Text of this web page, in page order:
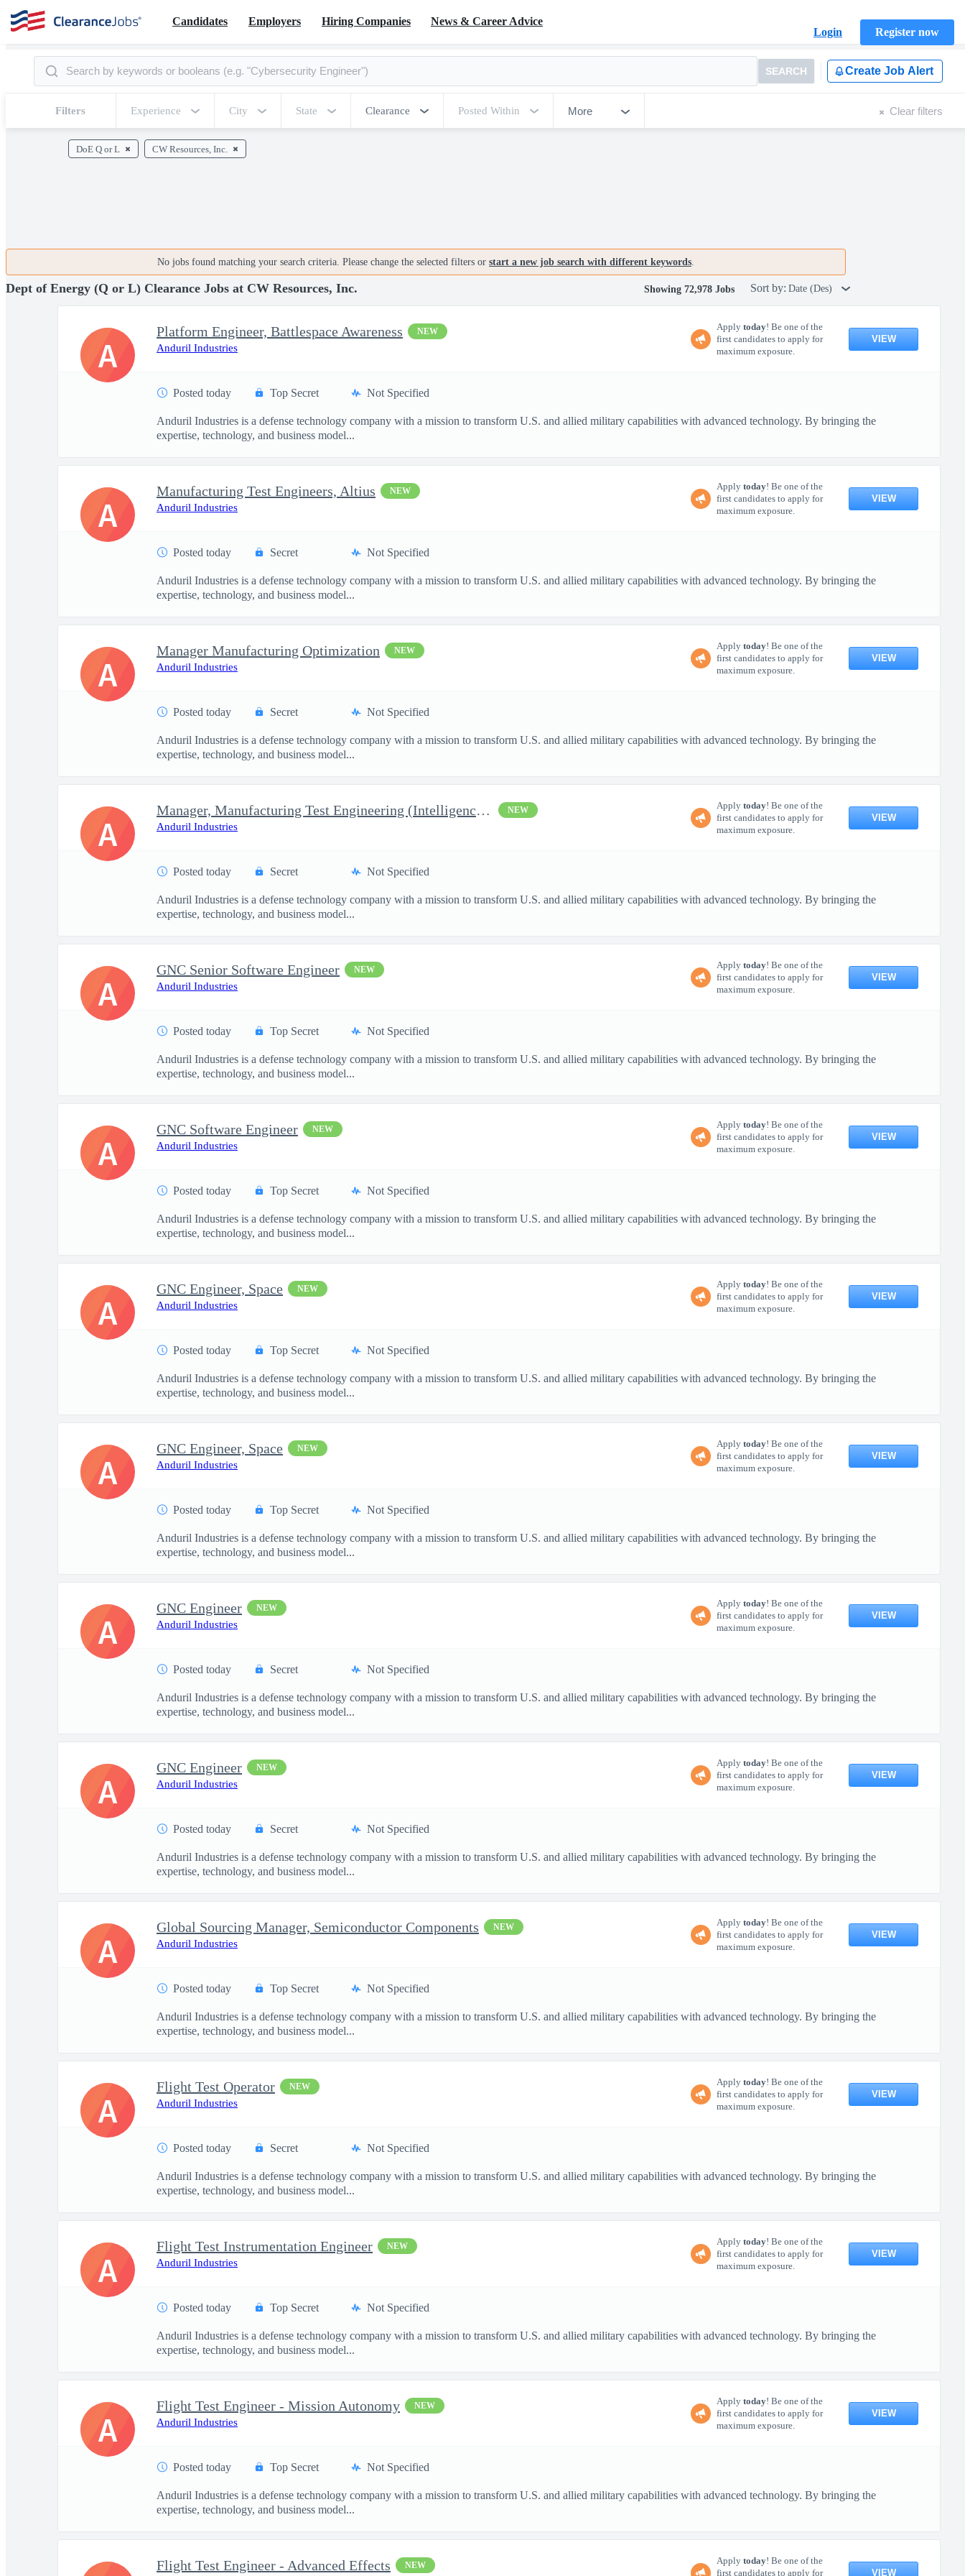
Candidates Employers Hiring Companies
News & Career Advice
Login
Register now
SEARCH Create Job Alert
Filters Experience City State Clearance Posted Within More Clear filters
DoE Q or L CW Resources, Inc.
No jobs found matching your search criteria. Please change the selected filters or start a new job search with different keywords.
Dept of Energy (Q or L) Clearance Jobs at CW Resources, Inc. Showing 72,978 Jobs Sort by: Date (Des)
Platform Engineer, Battlespace Awareness NEW
Anduril Industries
Apply today! Be one of the
first candidates to apply for
maximum exposure.
VIEW
Posted today Top Secret Not Specified
Anduril Industries is a defense technology company with a mission to transform U.S. and allied military capabilities with advanced technology. By bringing the
expertise, technology, and business model...
A
Manufacturing Test Engineers, Altius NEW
Anduril Industries
Apply today! Be one of the
first candidates to apply for
maximum exposure.
VIEW
Posted today Secret Not Specified
Anduril Industries is a defense technology company with a mission to transform U.S. and allied military capabilities with advanced technology. By bringing the
expertise, technology, and business model...
A
Manager Manufacturing Optimization NEW
Anduril Industries
Apply today! Be one of the
first candidates to apply for
maximum exposure.
VIEW
Posted today Secret Not Specified
Anduril Industries is a defense technology company with a mission to transform U.S. and allied military capabilities with advanced technology. By bringing the
expertise, technology, and business model...
A
Manager, Manufacturing Test Engineering (Intelligence Systems) NEW
Anduril Industries
Apply today! Be one of the
first candidates to apply for
maximum exposure.
VIEW
Posted today Secret Not Specified
Anduril Industries is a defense technology company with a mission to transform U.S. and allied military capabilities with advanced technology. By bringing the
expertise, technology, and business model...
A
GNC Senior Software Engineer NEW
Anduril Industries
Apply today! Be one of the
first candidates to apply for
maximum exposure.
VIEW
Posted today Top Secret Not Specified
Anduril Industries is a defense technology company with a mission to transform U.S. and allied military capabilities with advanced technology. By bringing the
expertise, technology, and business model...
A
GNC Software Engineer NEW
Anduril Industries
Apply today! Be one of the
first candidates to apply for
maximum exposure.
VIEW
Posted today Top Secret Not Specified
Anduril Industries is a defense technology company with a mission to transform U.S. and allied military capabilities with advanced technology. By bringing the
expertise, technology, and business model...
A
GNC Engineer, Space NEW
Anduril Industries
Apply today! Be one of the
first candidates to apply for
maximum exposure.
VIEW
Posted today Top Secret Not Specified
Anduril Industries is a defense technology company with a mission to transform U.S. and allied military capabilities with advanced technology. By bringing the
expertise, technology, and business model...
A
GNC Engineer, Space NEW
Anduril Industries
Apply today! Be one of the
first candidates to apply for
maximum exposure.
VIEW
Posted today Top Secret Not Specified
Anduril Industries is a defense technology company with a mission to transform U.S. and allied military capabilities with advanced technology. By bringing the
expertise, technology, and business model...
A
GNC Engineer NEW
Anduril Industries
Apply today! Be one of the
first candidates to apply for
maximum exposure.
VIEW
Posted today Secret Not Specified
Anduril Industries is a defense technology company with a mission to transform U.S. and allied military capabilities with advanced technology. By bringing the
expertise, technology, and business model...
A
GNC Engineer NEW
Anduril Industries
Apply today! Be one of the
first candidates to apply for
maximum exposure.
VIEW
Posted today Secret Not Specified
Anduril Industries is a defense technology company with a mission to transform U.S. and allied military capabilities with advanced technology. By bringing the
expertise, technology, and business model...
A
Global Sourcing Manager, Semiconductor Components NEW
Anduril Industries
Apply today! Be one of the
first candidates to apply for
maximum exposure.
VIEW
Posted today Top Secret Not Specified
Anduril Industries is a defense technology company with a mission to transform U.S. and allied military capabilities with advanced technology. By bringing the
expertise, technology, and business model...
A
Flight Test Operator NEW
Anduril Industries
Apply today! Be one of the
first candidates to apply for
maximum exposure.
VIEW
Posted today Secret Not Specified
Anduril Industries is a defense technology company with a mission to transform U.S. and allied military capabilities with advanced technology. By bringing the
expertise, technology, and business model...
A
Flight Test Instrumentation Engineer NEW
Anduril Industries
Apply today! Be one of the
first candidates to apply for
maximum exposure.
VIEW
Posted today Top Secret Not Specified
Anduril Industries is a defense technology company with a mission to transform U.S. and allied military capabilities with advanced technology. By bringing the
expertise, technology, and business model...
A
Flight Test Engineer - Mission Autonomy NEW
Anduril Industries
Apply today! Be one of the
first candidates to apply for
maximum exposure.
VIEW
Posted today Top Secret Not Specified
Anduril Industries is a defense technology company with a mission to transform U.S. and allied military capabilities with advanced technology. By bringing the
expertise, technology, and business model...
A
Flight Test Engineer - Advanced Effects NEW Apply today! Be one of the
first candidates to apply for
VIEW